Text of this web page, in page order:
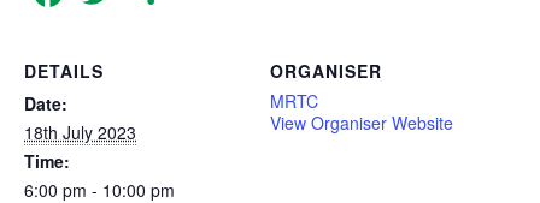
DETAILS
Date:
18th July 2023
Time:
6:00 pm - 10:00 pm
ORGANISER
MRTC
View Organiser Website